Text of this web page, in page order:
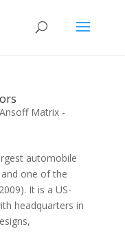
Ansoff Matrix -
automobile
one of the
It is a US-
headquarters in